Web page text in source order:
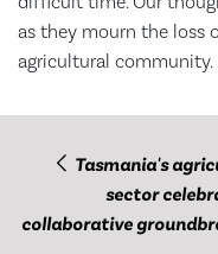
as they mourn the loss
agricultural community.
Tasmania's
sector
collaborative